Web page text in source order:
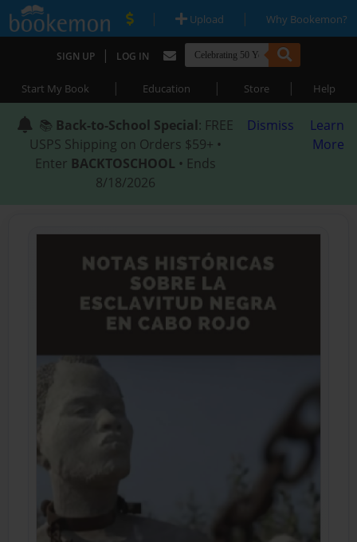
| Upload | Why Bookemon?
SIGN UP | LOG IN
Start My Book | Education | Store | Help
📚 Back-to-School Special: FREE
USPS Shipping on Orders $59+ •
Enter BACKTOSCHOOL • Ends
8/18/2026
Dismiss
Learn
More